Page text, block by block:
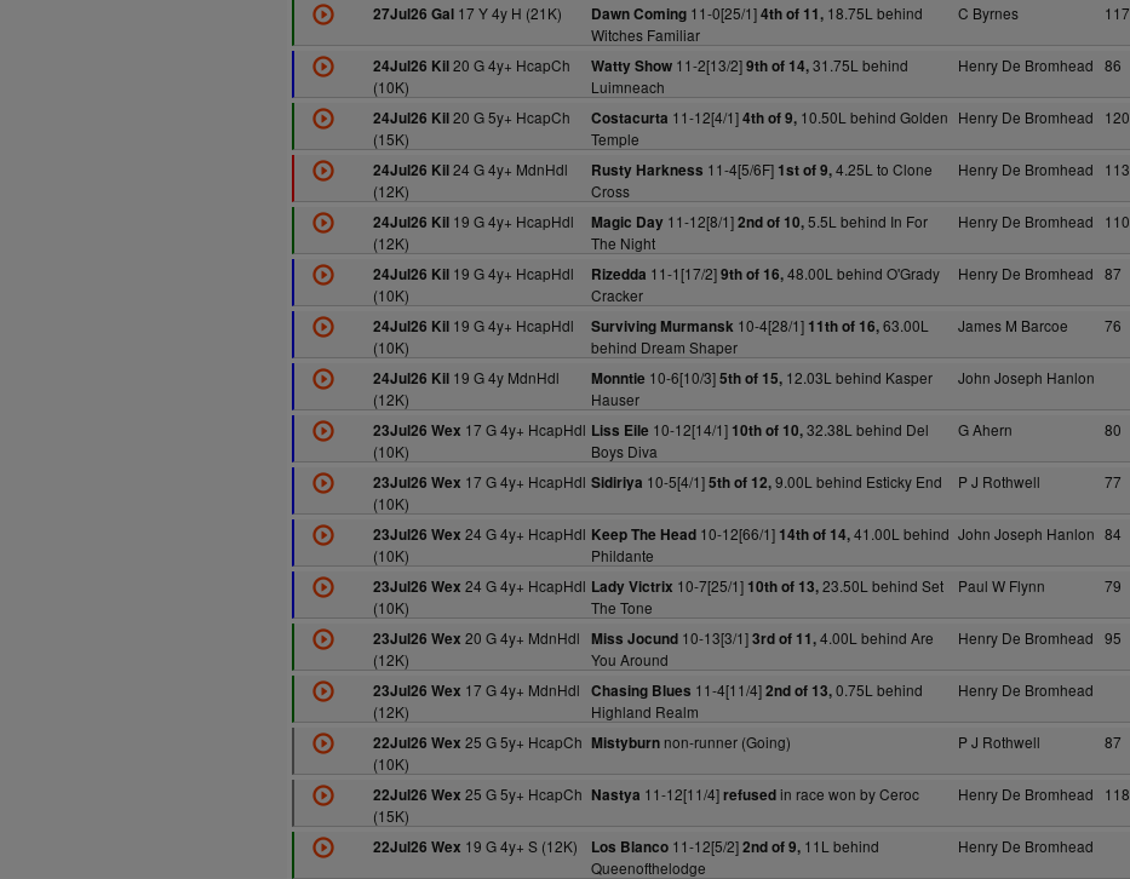
27Jul26 Gal17 Y 4y H (21K) Dawn Coming11-0[25/1]4th of 11,18.75L behind
Witches Familiar
C Byrnes 117
24Jul26 Kil20 G 4y+ HcapCh
(10K)
Watty Show11-2[13/2]9th of 14,31.75L behind
Luimneach
Henry De Bromhead 86
24Jul26 Kil20 G 5y+ HcapCh
(15K)
Costacurta 11-12[4/1]4th of 9,10.50L behind Golden
Temple
Henry De Bromhead 120
24Jul26 Kil24 G 4y+ MdnHdl
(12K)
Rusty Harkness 11-4[5/6F] 1st of 9,4.25L to Clone
Cross
Henry De Bromhead 113
24Jul26 Kil19 G 4y+ HcapHdl
(12K)
Magic Day11-12[8/1]2nd of 10,5.5L behind In For
The Night
Henry De Bromhead 110
24Jul26 Kil19 G 4y+ HcapHdl
(10K)
Rizedda 11-1[17/2]9th of 16,48.00L behind O'Grady
Cracker
Henry De Bromhead 87
24Jul26 Kil19 G 4y+ HcapHdl
(10K)
Surviving Murmansk 10-4[28/1] 11th of 16,63.00L
behind Dream Shaper
James M Barcoe 76
24Jul26 Kil19 G 4y MdnHdl
(12K)
Monntie 10-6[10/3]5th of 15,12.03L behind Kasper
Hauser
John Joseph Hanlon
23Jul26 Wex 17 G 4y+ HcapHdl
(10K)
Liss Eile 10-12[14/1] 10th of 10,32.38L behind Del
Boys Diva
G Ahern 80
23Jul26 Wex 17 G 4y+ HcapHdl
(10K)
Sidiriya 10-5[4/1]5th of 12,9.00L behind Esticky End P J Rothwell 77
23Jul26 Wex 24 G 4y+ HcapHdl
(10K)
Keep The Head10-12[66/1] 14th of 14,41.00L behind
Phildante
John Joseph Hanlon 84
23Jul26 Wex 24 G 4y+ HcapHdl
(10K)
Lady Victrix 10-7[25/1] 10th of 13,23.50L behind Set
The Tone
Paul W Flynn 79
23Jul26 Wex 20 G 4y+ MdnHdl
(12K)
Miss Jocund10-13[3/1]3rd of 11,4.00L behind Are
You Around
Henry De Bromhead 95
23Jul26 Wex 17 G 4y+ MdnHdl
(12K)
Chasing Blues 11-4[11/4]2nd of 13,0.75L behind
Highland Realm
Henry De Bromhead
22Jul26 Wex 25 G 5y+ HcapCh
(10K)
Mistyburnnon-runner (Going) P J Rothwell 87
22Jul26 Wex 25 G 5y+ HcapCh
(15K)
Nastya 11-12[11/4]refusedin race won by Ceroc Henry De Bromhead 118
22Jul26 Wex 19 G 4y+ S (12K) Los Blanco11-12[5/2]2nd of 9,11L behind
Queenofthelodge
Henry De Bromhead